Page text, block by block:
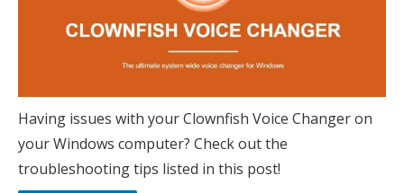
Having issues with your Clownfish Voice Changer on
your Windows computer? Check out the
troubleshooting tips listed in this post!